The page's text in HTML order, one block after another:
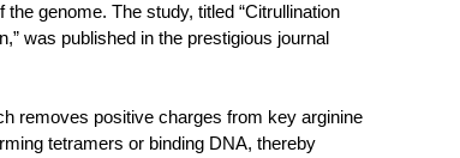
genome. The study, titled “Citrullination
was published in the prestigious journal
removes positive charges from key arginine
tetramers or binding DNA, thereby